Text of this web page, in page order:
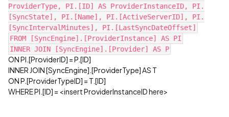
ProviderType, PI.[ID] AS ProviderInstanceID, PI.
[SyncState], PI.[Name], PI.[ActiveServerID], PI.
[SyncIntervalMinutes], PI.[LastSyncDateOffset]
FROM [SyncEngine].[ProviderInstance] AS PI
INNER JOIN [SyncEngine].[Provider] AS P
ON PI.[ProviderID] = P.[ID]
INNER JOIN [SyncEngine].[ProviderType] AS T
ON P.[ProviderTypeID] = T.[ID]
WHERE PI.[ID] = <insert ProviderInstanceID here>